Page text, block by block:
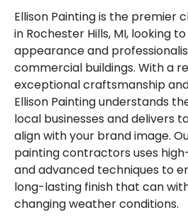
Ellison Paintingis the premier
in Rochester Hills, MI, looking
appearance and
commercial buildings. With a
exceptional craftsmanship
Ellison Painting understands
local businesses and delivers
align with your brand image.
painting contractors uses
and advanced techniques to
long-lasting finish that can
changing weather conditions.